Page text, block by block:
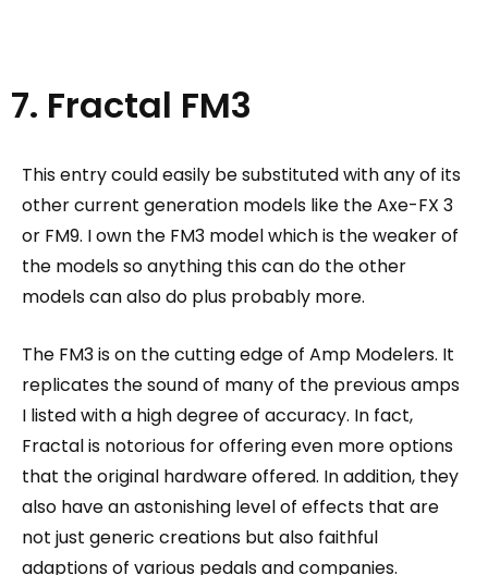
7. Fractal FM3
This entry could easily be substituted with any of its
other current generation models like the Axe-FX 3
or FM9. I own the FM3 model which is the weaker of
the models so anything this can do the other
models can also do plus probably more.
The FM3 is on the cutting edge of Amp Modelers. It
replicates the sound of many of the previous amps
I listed with a high degree of accuracy. In fact,
Fractal is notorious for offering even more options
that the original hardware offered. In addition, they
also have an astonishing level of effects that are
not just generic creations but also faithful
adaptions of various pedals and companies.